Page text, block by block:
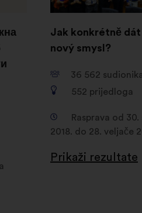
Jak konkrétně dát
nový smysl?
36 562 sudionika
552 prijedloga
Rasprava od
2018. do 28. veljače
Prikaži rezultate